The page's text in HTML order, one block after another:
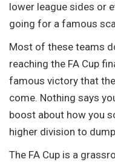
lower league sides or
going for a famous
Most of these teams
reaching the FA Cup
famous victory that
come. Nothing says
boost about how you
higher division to
The FA Cup is a